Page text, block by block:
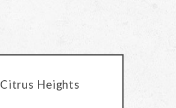
Citrus Heights